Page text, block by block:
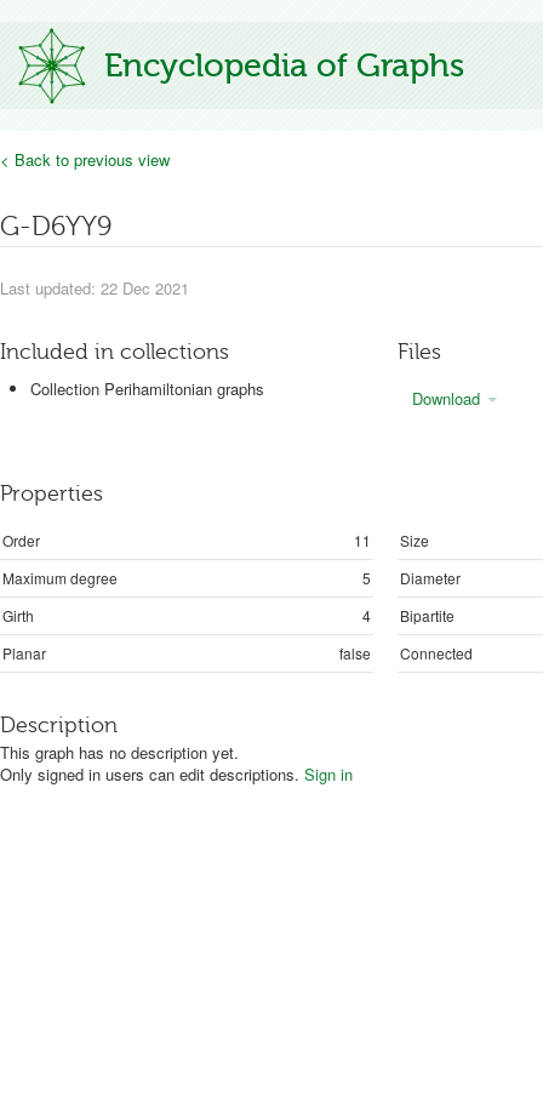
Encyclopedia of Graphs
< Back to previous view
G-D6YY9
Last updated: 22 Dec 2021
Included in collections
Collection Perihamiltonian graphs
Files
Download
Properties
Order 11
Size
Maximum degree
5
Diameter
Girth
4
Bipartite
Planar
false Connected
Description
This graph has no description yet.
Only signed in users can edit descriptions. Sign in